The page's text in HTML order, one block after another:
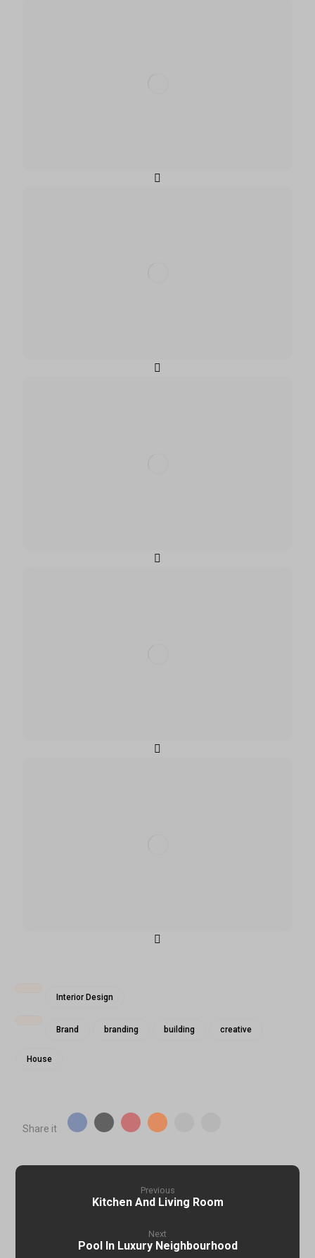
Interior Design
Brand branding building creative
House
Previous
Kitchen And Living Room
Next
Pool In Luxury Neighbourhood